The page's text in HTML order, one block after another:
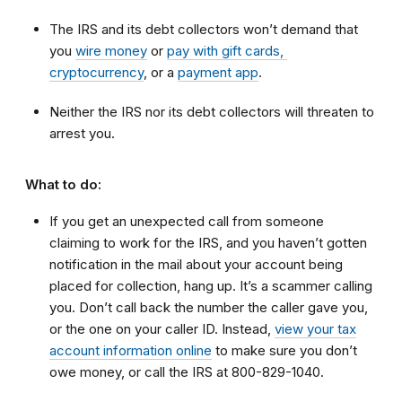
The IRS and its debt collectors won’t demand that
you wire money or pay with gift cards,
cryptocurrency, or a payment app.
Neither the IRS nor its debt collectors will threaten to
arrest you.
What to do:
If you get an unexpected call from someone
claiming to work for the IRS, and you haven’t gotten
notification in the mail about your account being
placed for collection, hang up. It’s a scammer calling
you. Don’t call back the number the caller gave you,
or the one on your caller ID. Instead, view your tax
account information online to make sure you don’t
owe money, or call the IRS at 800-829-1040.